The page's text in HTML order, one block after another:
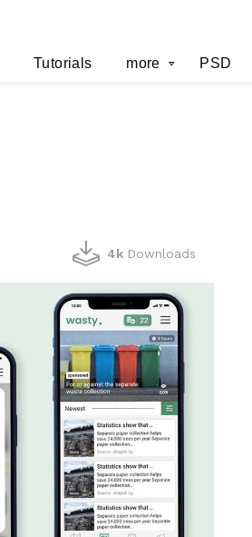
Tutorials more PSD
4k Downloads